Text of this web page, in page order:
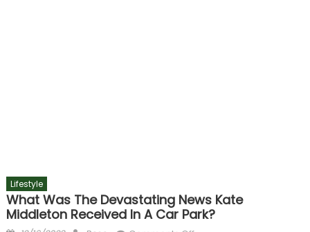
Lifestyle
What Was The Devastating News Kate
Middleton Received In A Car Park?